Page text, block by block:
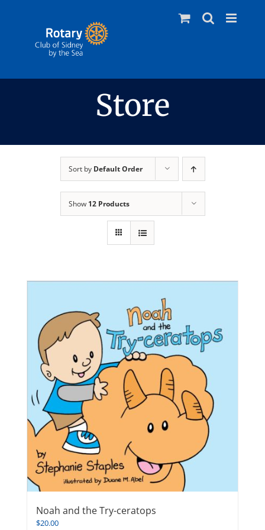
Store
Sort by Default Order
Show 12 Products
Noah and the Try-ceratops
$20.00